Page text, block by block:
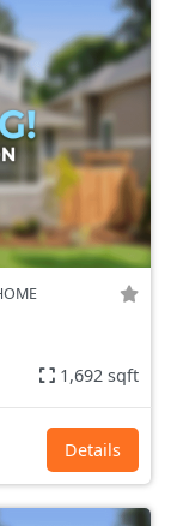
1,692 sqft
Details